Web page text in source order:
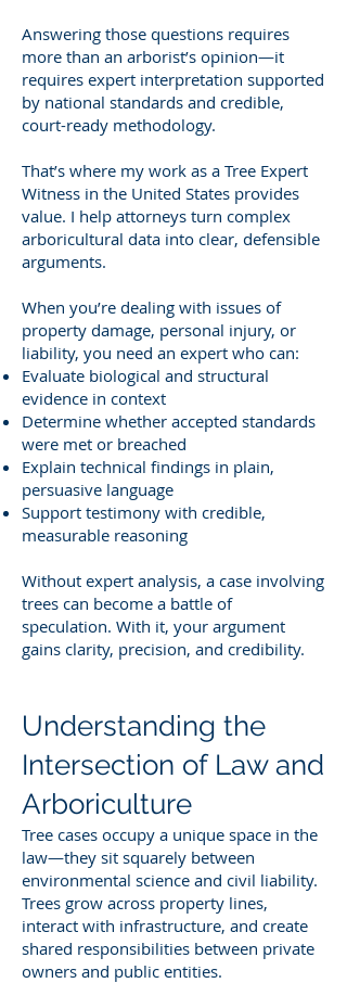
Answering those questions requires
more than an arborist’s opinion—it
requires expert interpretation supported
by national standards and credible,
court-ready methodology.
That’s where my work as a Tree Expert
Witness in the United States provides
value. I help attorneys turn complex
arboricultural data into clear, defensible
arguments.
When you’re dealing with issues of
property damage, personal injury, or
liability, you need an expert who can:
Evaluate biological and structural
evidence in context
Determine whether accepted standards
were met or breached
Explain technical findings in plain,
persuasive language
Support testimony with credible,
measurable reasoning
Without expert analysis, a case involving
trees can become a battle of
speculation. With it, your argument
gains clarity, precision, and credibility.
Understanding the
Intersection of Law and
Arboriculture
Tree cases occupy a unique space in the
law—they sit squarely between
environmental science and civil liability.
Trees grow across property lines,
interact with infrastructure, and create
shared responsibilities between private
owners and public entities.